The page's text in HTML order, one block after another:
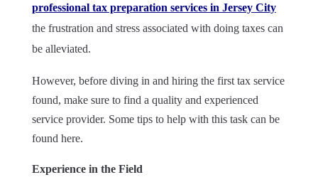
professional tax preparation services in Jersey City
the frustration and stress associated with doing taxes can
be alleviated.
However, before diving in and hiring the first tax service
found, make sure to find a quality and experienced
service provider. Some tips to help with this task can be
found here.
Experience in the Field